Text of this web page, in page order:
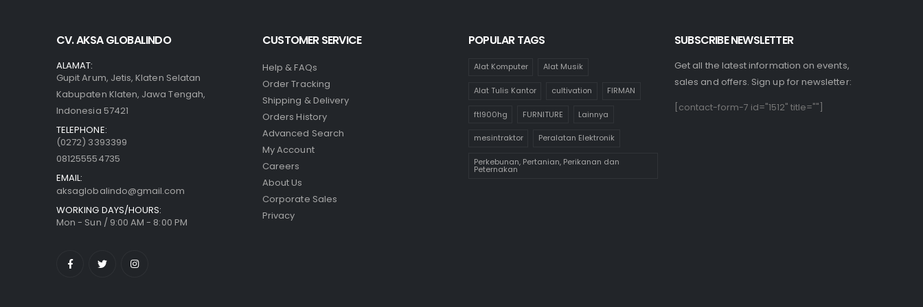
CV. AKSA GLOBALINDO
ALAMAT:
Gupit Arum, Jetis, Klaten Selatan
Kabupaten Klaten, Jawa Tengah,
Indonesia 57421
TELEPHONE:
(0272) 3393399
081255554735
EMAIL:
aksaglobalindo@gmail.com
WORKING DAYS/HOURS:
Mon - Sun / 9:00 AM - 8:00 PM
CUSTOMER SERVICE
Help & FAQs
Order Tracking
Shipping & Delivery
Orders History
Advanced Search
My Account
Careers
About Us
Corporate Sales
Privacy
POPULAR TAGS
Alat Komputer Alat Musik
Alat Tulis Kantor cultivation FIRMAN
ftl900hg FURNITURE Lainnya
mesintraktor Peralatan Elektronik
Perkebunan, Pertanian, Perikanan dan
Peternakan
SUBSCRIBE NEWSLETTER
Get all the latest information on events,
sales and offers. Sign up for newsletter:
[contact-form-7 id="1512" title=""]